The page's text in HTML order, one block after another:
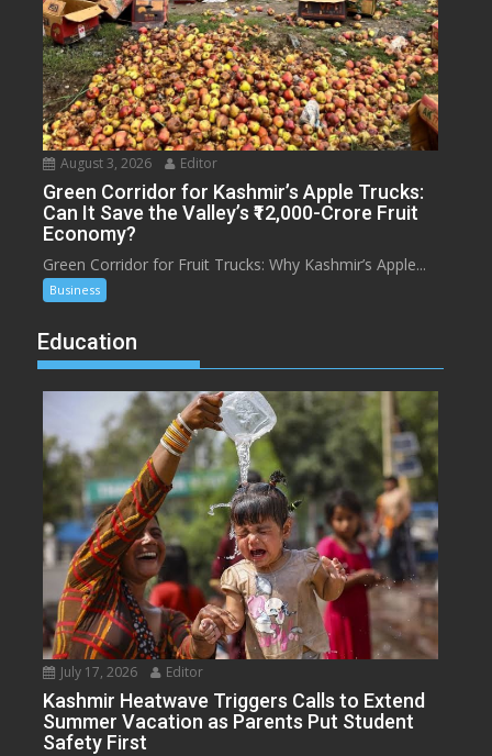
August 3, 2026 Editor
Green Corridor for Kashmir’s Apple Trucks:
Can It Save the Valley’s ₹12,000-Crore Fruit
Economy?
Green Corridor for Fruit Trucks: Why Kashmir’s Apple...
Business
Education
July 17, 2026 Editor
Kashmir Heatwave Triggers Calls to Extend
Summer Vacation as Parents Put Student
Safety First